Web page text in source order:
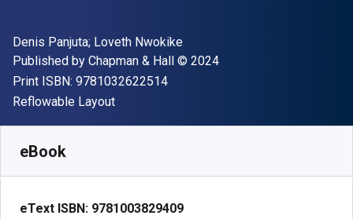
Author(s)
Denis Panjuta; Loveth Nwokike
Publisher
Published by Chapman & Hall Copyright
© 2024
Print ISBN: 9781032622514"ISBN-13 9781032622514"
Format
Reflowable Layout
eBook
eText ISBN: 9781003829409